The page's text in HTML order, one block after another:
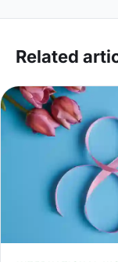
Related